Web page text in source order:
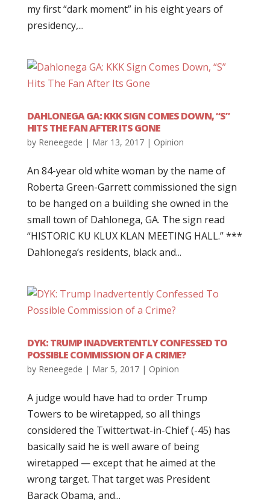
my first “dark moment” in his eight years of
presidency,...
DAHLONEGA GA: KKK SIGN COMES DOWN, “S”
HITS THE FAN AFTER ITS GONE
by Reneegede | Mar 13, 2017| Opinion
An 84-year old white woman by the name of
Roberta Green-Garrett commissioned the sign
to be hanged on a building she owned in the
small town of Dahlonega, GA. The sign read
“HISTORIC KU KLUX KLAN MEETING HALL.” ***
Dahlonega’s residents, black and...
DYK: TRUMP INADVERTENTLY CONFESSED TO
POSSIBLE COMMISSION OF A CRIME?
by Reneegede | Mar 5, 2017| Opinion
A judge would have had to order Trump
Towers to be wiretapped, so all things
considered the Twittertwat-in-Chief (-45) has
basically said he is well aware of being
wiretapped — except that he aimed at the
wrong target. That target was President
Barack Obama, and...